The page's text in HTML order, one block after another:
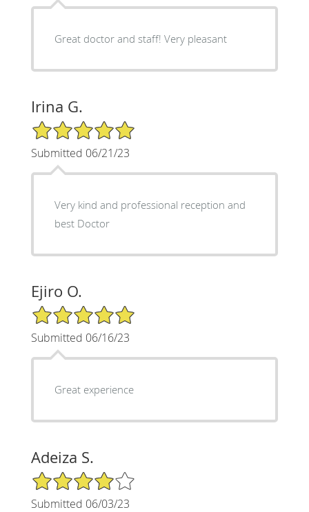
Great doctor and staff! Very pleasant
Irina G.
5/5 Star Rating
Submitted 06/21/23
Very kind and professional reception and
best Doctor
Ejiro O.
5/5 Star Rating
Submitted 06/16/23
Great experience
Adeiza S.
4/5 Star Rating
Submitted 06/03/23